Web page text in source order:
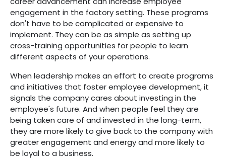
engagement in the factory setting. These programs
don't have to be complicated or expensive to
implement. They can be as simple as setting up
cross-training opportunities for people to learn
different aspects of your operations.
When leadership makes an effort to create programs
and initiatives that foster employee development, it
signals the company cares about investing in the
employee's future. And when people feel they are
being taken care of and invested in the long-term,
they are more likely to give back to the company with
greater engagement and energy and more likely to
be loyal to a business.